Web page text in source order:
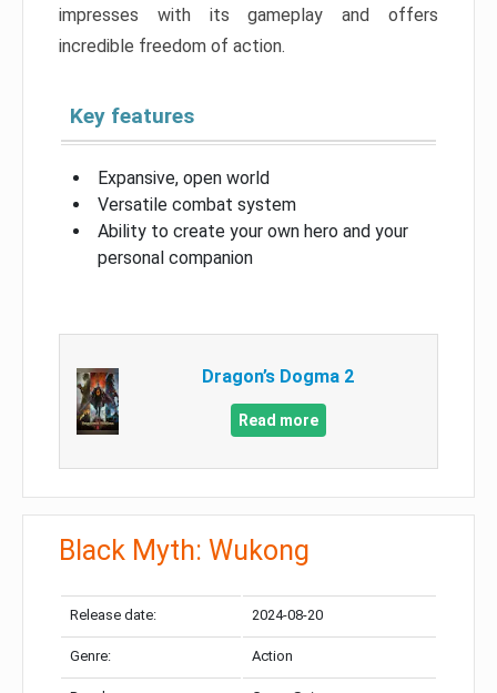
impresses with its gameplay and offers
incredible freedom of action.
Key features
Expansive, open world
Versatile combat system
Ability to create your own hero and your
personal companion
Dragon’s Dogma 2
Read more
Black Myth: Wukong
Release date: 2024-08-20
Genre: Action